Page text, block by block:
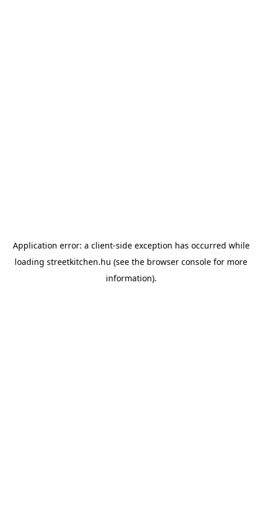
Application error: a client-side exception has occurred while
loading streetkitchen.hu (see the browser console for more
information).